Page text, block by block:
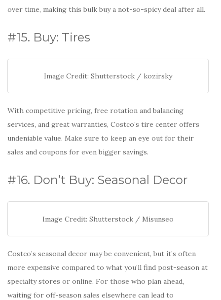
over time, making this bulk buy a not-so-spicy deal after all.
#15. Buy: Tires
Image Credit: Shutterstock / kozirsky
With competitive pricing, free rotation and balancing
services, and great warranties, Costco’s tire center offers
undeniable value. Make sure to keep an eye out for their
sales and coupons for even bigger savings.
#16. Don’t Buy: Seasonal Decor
Image Credit: Shutterstock / Misunseo
Costco’s seasonal decor may be convenient, but it’s often
more expensive compared to what you’ll find post-season at
specialty stores or online. For those who plan ahead,
waiting for off-season sales elsewhere can lead to